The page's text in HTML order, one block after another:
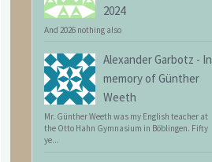
2024
And 2026 nothing also
Alexander Garbotz - In
memory of Günther
Weeth
Mr. Günther Weeth was my English teacher at
the Otto Hahn Gymnasium in Böblingen. Fifty
ye...